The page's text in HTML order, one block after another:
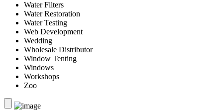
Water Filters
Water Restoration
Water Testing
Web Development
Wedding
Wholesale Distributor
Window Tenting
Windows
Workshops
Zoo